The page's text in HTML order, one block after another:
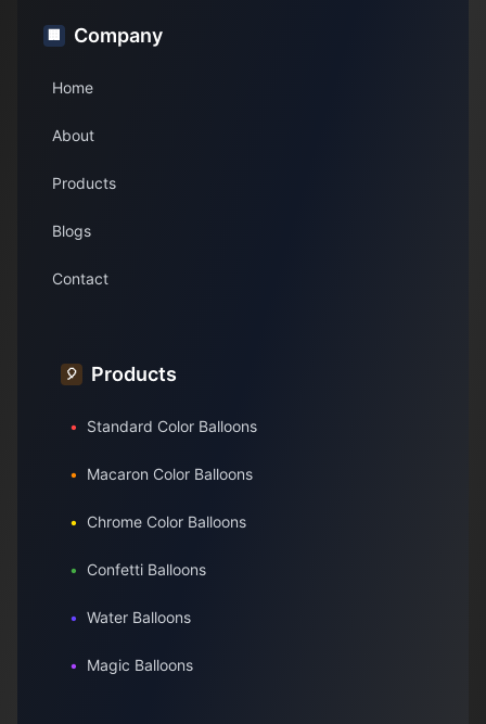
🏢 Company
Home
About
Products
Blogs
Contact
🎈 Products
• Standard Color Balloons
• Macaron Color Balloons
• Chrome Color Balloons
• Confetti Balloons
• Water Balloons
• Magic Balloons